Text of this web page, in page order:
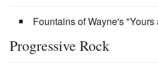
Fountains of Wayne's "Yours
Progressive Rock